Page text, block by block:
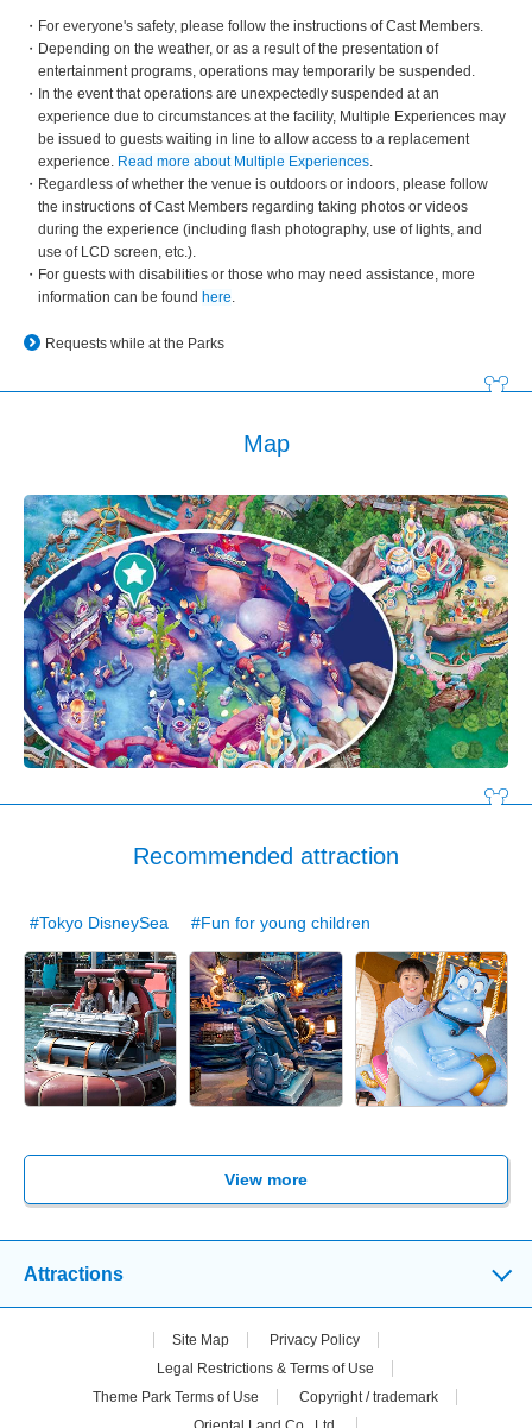
For everyone's safety, please follow the instructions of Cast Members.
Depending on the weather, or as a result of the presentation of
entertainment programs, operations may temporarily be suspended.
In the event that operations are unexpectedly suspended at an
experience due to circumstances at the facility, Multiple Experiences may
be issued to guests waiting in line to allow access to a replacement
experience. Read more about Multiple Experiences.
Regardless of whether the venue is outdoors or indoors, please follow
the instructions of Cast Members regarding taking photos or videos
during the experience (including flash photography, use of lights, and
use of LCD screen, etc.).
For guests with disabilities or those who may need assistance, more
information can be found here.
Requests while at the Parks
Map
Recommended attraction
#Tokyo DisneySea #Fun for young children
View more
Attractions
Site Map
Privacy Policy
Legal Restrictions & Terms of Use
Theme Park Terms of Use
Copyright / trademark